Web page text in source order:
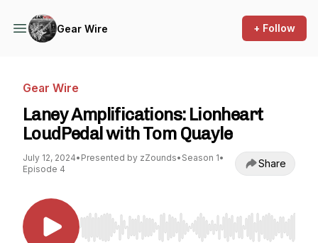
Gear Wire + Follow
Gear Wire
Laney Amplifications: Lionheart
LoudPedal with Tom Quayle
July 12, 2024• Presented by zZounds• Season 1•
Episode 4
Share
Use Left/Right to seek, Home/End to jump to